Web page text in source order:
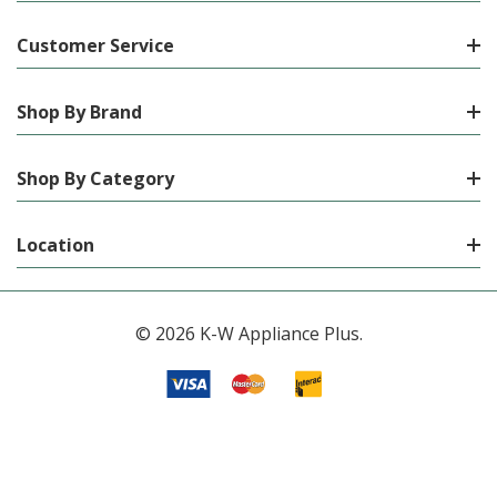
Customer Service
Shop By Brand
Shop By Category
Location
© 2026 K-W Appliance Plus.